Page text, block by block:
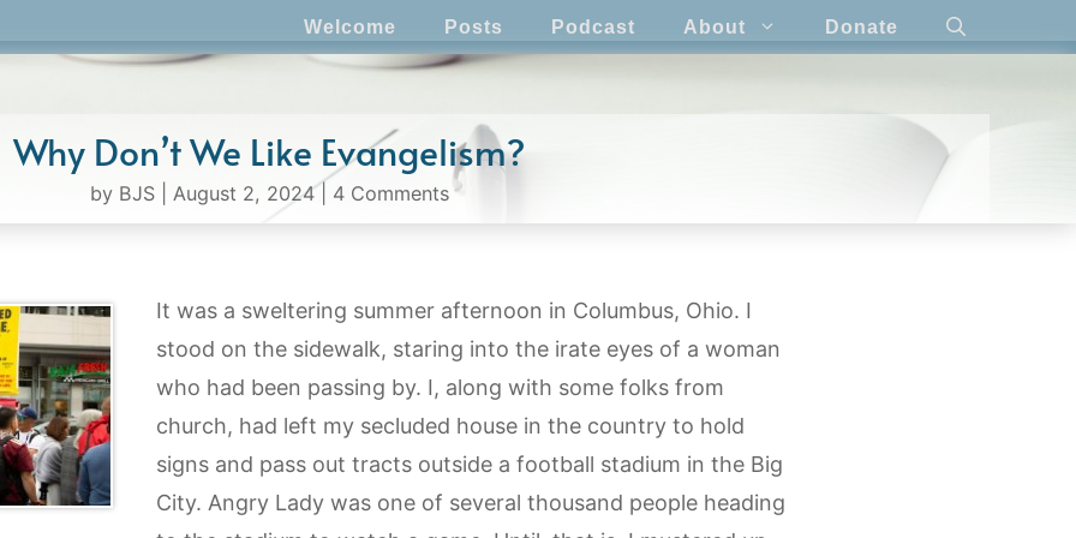
Welcome Posts Podcast About Donate
Why Don’t We Like Evangelism?
by BJS| August 2, 2024| 4 Comments
It was a sweltering summer afternoon in Columbus, Ohio. I
stood on the sidewalk, staring into the irate eyes of a woman
who had been passing by. I, along with some folks from
church, had left my secluded house in the country to hold
signs and pass out tracts outside a football stadium in the Big
City. Angry Lady was one of several thousand people heading